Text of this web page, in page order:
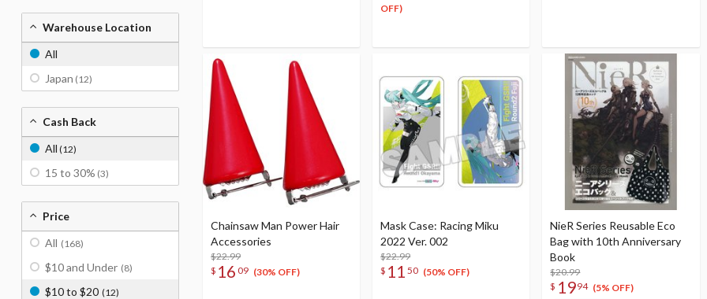
OFF)
Chainsaw Man Power Hair
Accessories
$22.99
$ 16 09 (30% OFF)
Mask Case: Racing Miku
2022 Ver. 002
$22.99
$ 11 50 (50% OFF)
NieR Series Reusable Eco
Bag with 10th Anniversary
Book
$20.99
$ 1994 (5% OFF)
Warehouse Location
All
Japan (12)
Cash Back
All (12)
15 to 30% (3)
Price
All (168)
$10 and Under (8)
$10 to $20 (12)